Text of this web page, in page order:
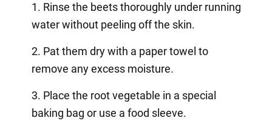
1. Rinse the beets thoroughly under running
water without peeling off the skin.
2. Pat them dry with a paper towel to
remove any excess moisture.
3. Place the root vegetable in a special
baking bag or use a food sleeve.